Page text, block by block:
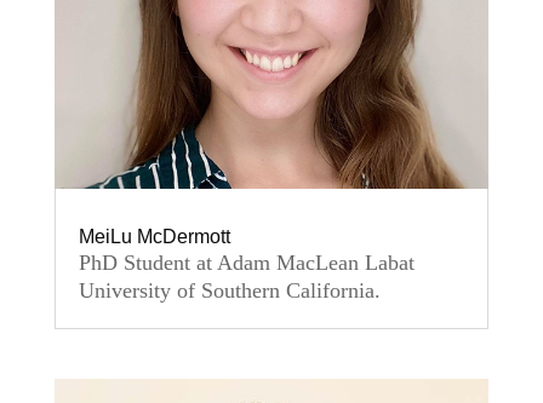
MeiLu McDermott
PhD Student at Adam MacLean Labat
University of Southern California.